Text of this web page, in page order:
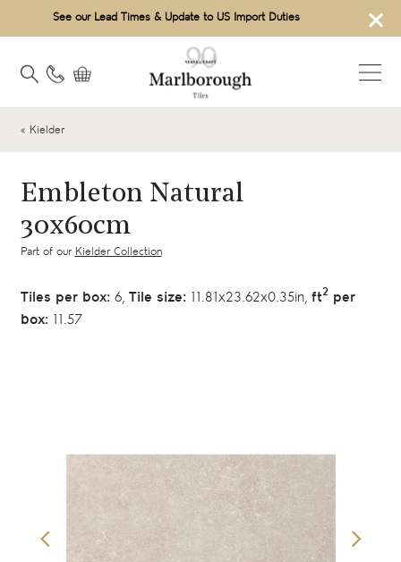
×
See our Lead Times & Update to US Import Duties
« Kielder
Embleton Natural
30x60cm
Part of our Kielder Collection
Tiles per box: 6, Tile size: 11.81x23.62x0.35in, ft2 per
box: 11.57